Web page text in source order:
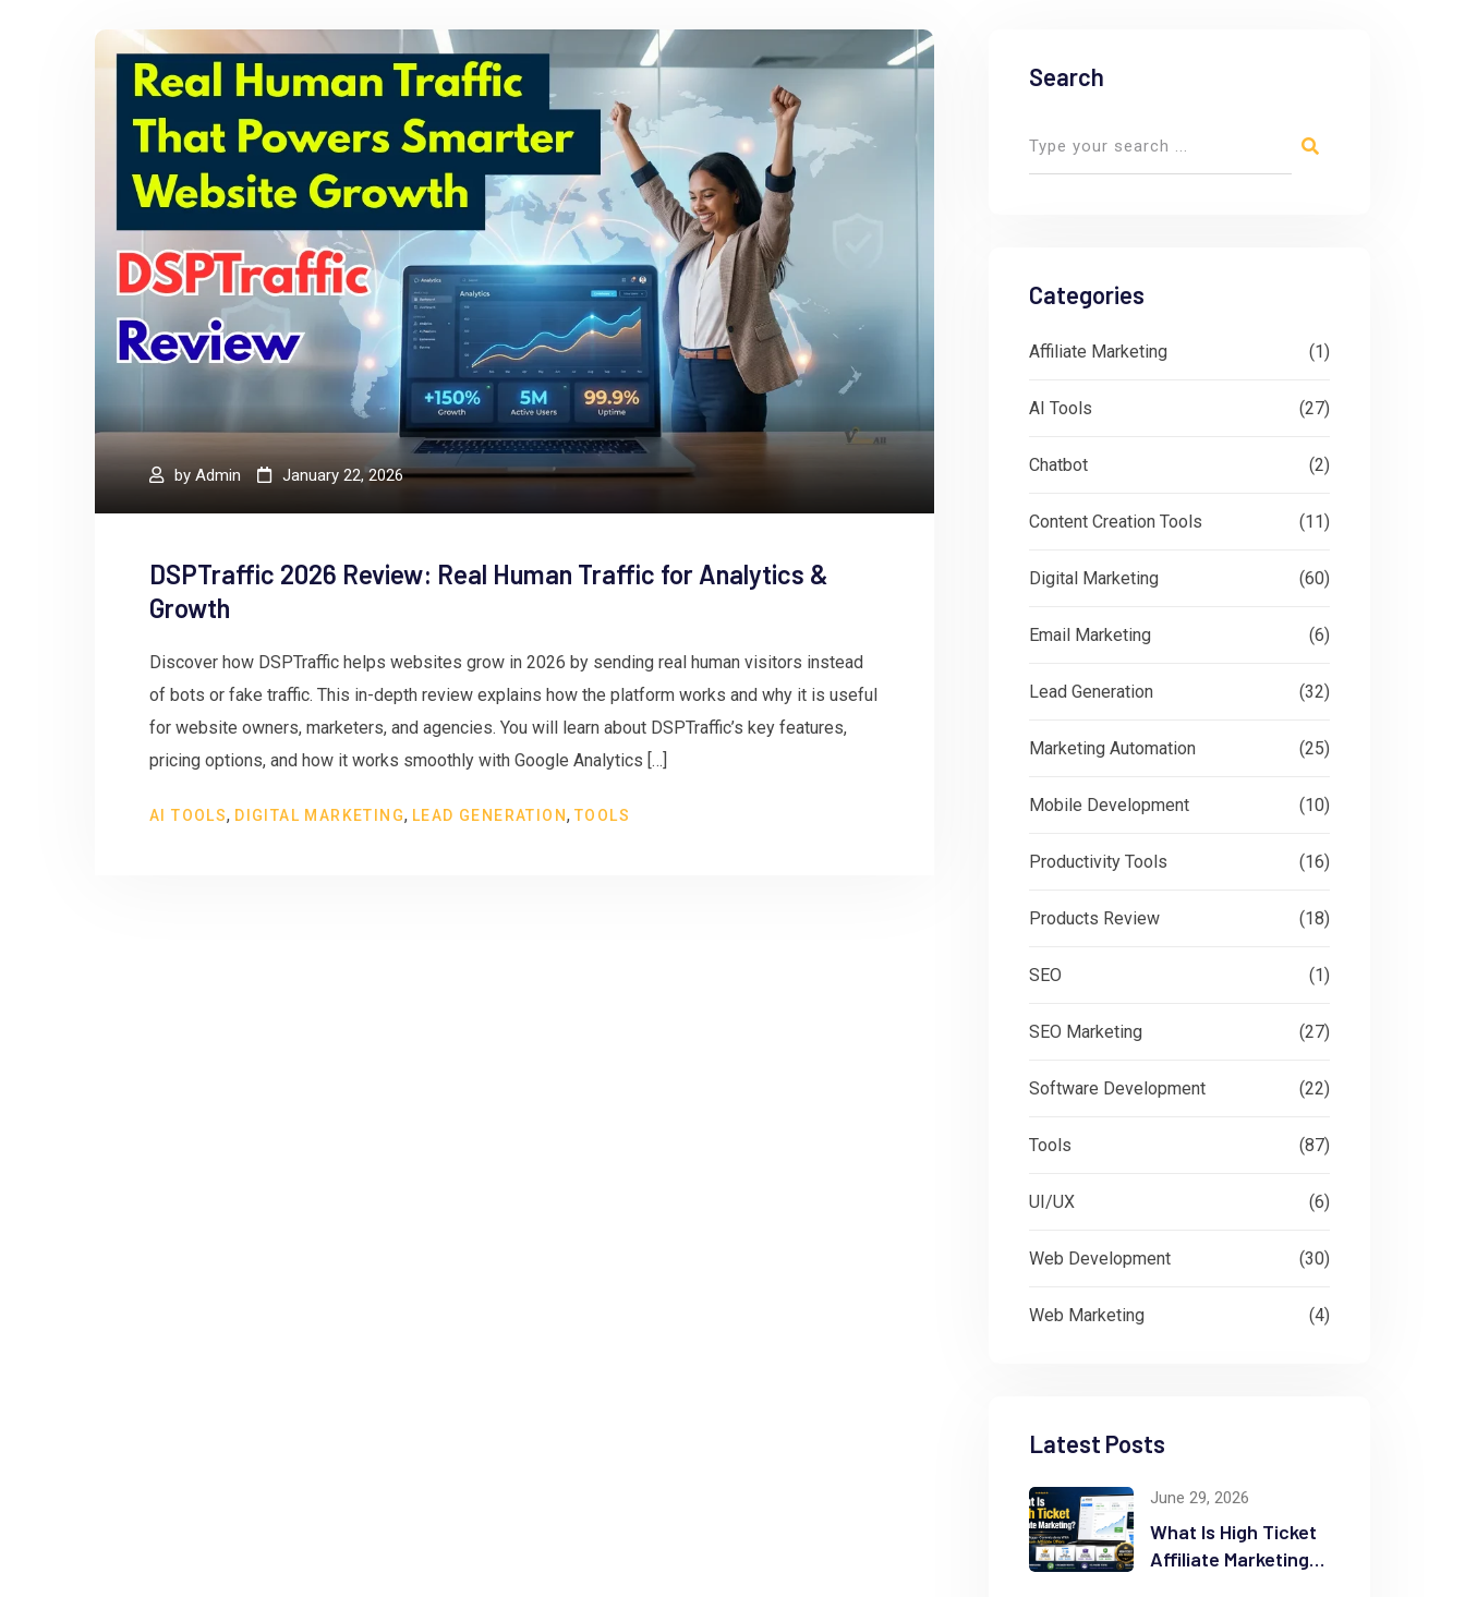
by Admin January 22, 2026
DSPTraffic 2026 Review: Real Human Traffic for Analytics &
Growth
Discover how DSPTraffic helps websites grow in 2026 by sending real human visitors instead
of bots or fake traffic. This in-depth review explains how the platform works and why it is useful
for website owners, marketers, and agencies. You will learn about DSPTraffic’s key features,
pricing options, and how it works smoothly with Google Analytics […]
AI TOOLS, DIGITAL MARKETING, LEAD GENERATION,TOOLS
Search
Categories
Affiliate Marketing (1)
AI Tools (27)
Chatbot (2)
Content Creation Tools (11)
Digital Marketing (60)
Email Marketing (6)
Lead Generation (32)
Marketing Automation (25)
Mobile Development (10)
Productivity Tools (16)
Products Review (18)
SEO (1)
SEO Marketing (27)
Software Development (22)
Tools (87)
UI/UX (6)
Web Development (30)
Web Marketing (4)
Latest Posts
June 29, 2026
What Is High Ticket
Affiliate Marketing?